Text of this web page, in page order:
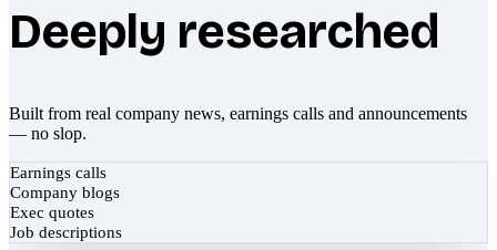
Deeply researched
Built from real company news, earnings calls and announcements
— no slop.
Earnings calls
Company blogs
Exec quotes
Job descriptions